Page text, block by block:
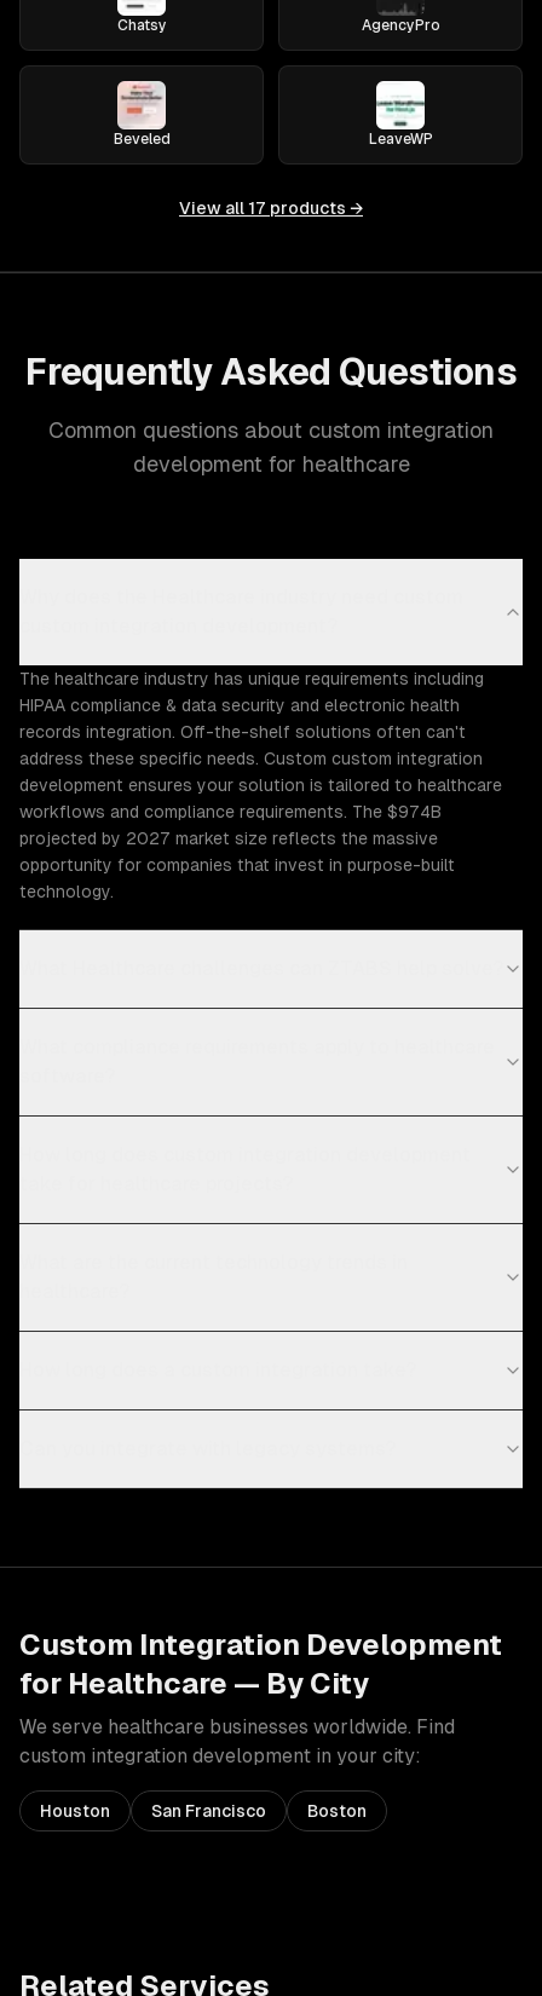
Chatsy AgencyPro
Beveled LeaveWP
View all 17 products →
Frequently Asked Questions
Common questions about custom integration
development for healthcare
The healthcare industry has unique requirements including
HIPAA compliance & data security and electronic health
records integration. Off-the-shelf solutions often can't
address these specific needs. Custom custom integration
development ensures your solution is tailored to healthcare
workflows and compliance requirements. The $974B
projected by 2027 market size reflects the massive
opportunity for companies that invest in purpose-built
technology.
Custom Integration Development
for Healthcare — By City
We serve healthcare businesses worldwide. Find
custom integration development in your city:
Houston San Francisco Boston
Related Services